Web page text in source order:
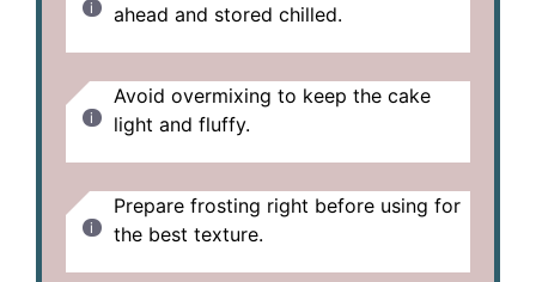
ahead and stored chilled.
Avoid overmixing to keep the cake
light and fluffy.
Prepare frosting right before using for
the best texture.